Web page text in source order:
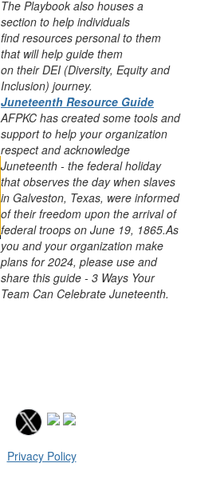
The Playbook also houses a
section to help individuals
find resources personal to them
that will help guide them
on their DEI (Diversity, Equity and
Inclusion) journey.
Juneteenth Resource Guide
AFPKC has created some tools and
support to help your organization
respect and acknowledge
Juneteenth - the federal holiday
that observes the day when slaves
in Galveston, Texas, were informed
of their freedom upon the arrival of
federal troops on June 19, 1865.As
you and your organization make
plans for 2024, please use and
share this guide - 3 Ways Your
Team Can Celebrate Juneteenth.
Privacy Policy